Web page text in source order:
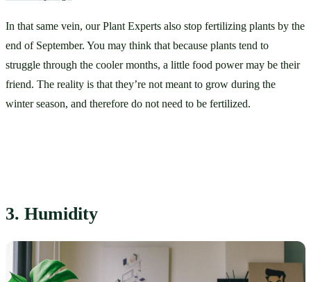
In that same vein, our Plant Experts also stop fertilizing plants by the
end of September. You may think that because plants tend to
struggle through the cooler months, a little food power may be their
friend. The reality is that they’re not meant to grow during the
winter season, and therefore do not need to be fertilized.
3. Humidity